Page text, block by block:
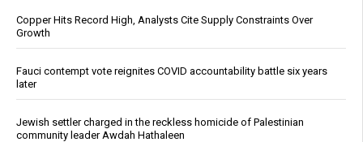
Copper Hits Record High, Analysts Cite Supply Constraints Over
Growth
Fauci contempt vote reignites COVID accountability battle six years
later
Jewish settler charged in the reckless homicide of Palestinian
community leader Awdah Hathaleen